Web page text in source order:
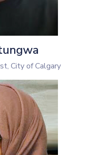
City of Calgary